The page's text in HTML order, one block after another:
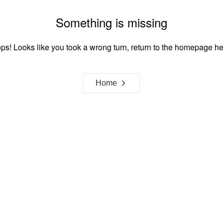
Something is missing
Looks like you took a wrong turn, return to the homepage
Home